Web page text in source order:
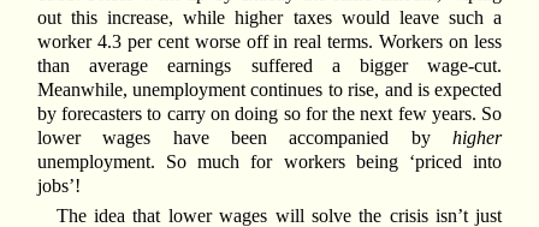
out this increase, while higher taxes would leave such a
worker 4.3 per cent worse off in real terms. Workers on less
than average earnings suffered a bigger wage-cut.
Meanwhile, unemployment continues to rise, and is expected
by forecasters to carry on doing so for the next few years. So
lower wages have been accompanied byhigher
unemployment. So much for workers being ‘priced into
jobs’!
The idea that lower wages will solve the crisis isn’t just